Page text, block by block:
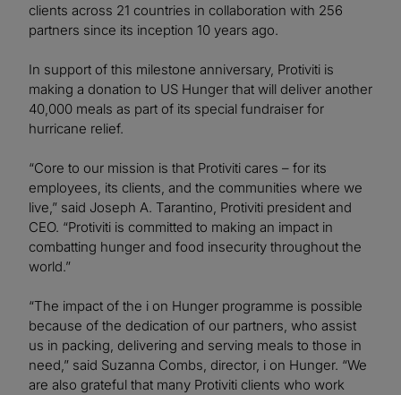
clients across 21 countries in collaboration with 256
partners since its inception 10 years ago.
In support of this milestone anniversary, Protiviti is
making a donation to US Hunger that will deliver another
40,000 meals as part of its special fundraiser for
hurricane relief.
“Core to our mission is that Protiviti cares – for its
employees, its clients, and the communities where we
live,” said Joseph A. Tarantino, Protiviti president and
CEO. “Protiviti is committed to making an impact in
combatting hunger and food insecurity throughout the
world.”
“The impact of the i on Hunger programme is possible
because of the dedication of our partners, who assist
us in packing, delivering and serving meals to those in
need,” said Suzanna Combs, director, i on Hunger. “We
are also grateful that many Protiviti clients who work